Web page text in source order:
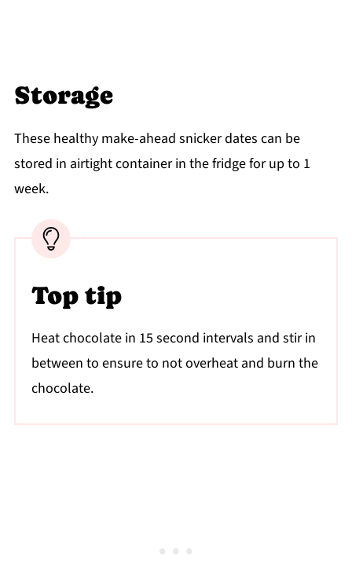
Storage
These healthy make-ahead snicker dates can be
stored in airtight container in the fridge for up to 1
week.
Top tip
Heat chocolate in 15 second intervals and stir in
between to ensure to not overheat and burn the
chocolate.